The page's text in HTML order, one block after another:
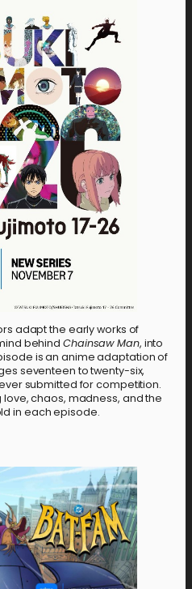
adapt the early works of
behind Chainsaw Man, into
is an anime adaptation of
seventeen to twenty-six,
submitted for competition.
chaos, madness, and the
in each episode.